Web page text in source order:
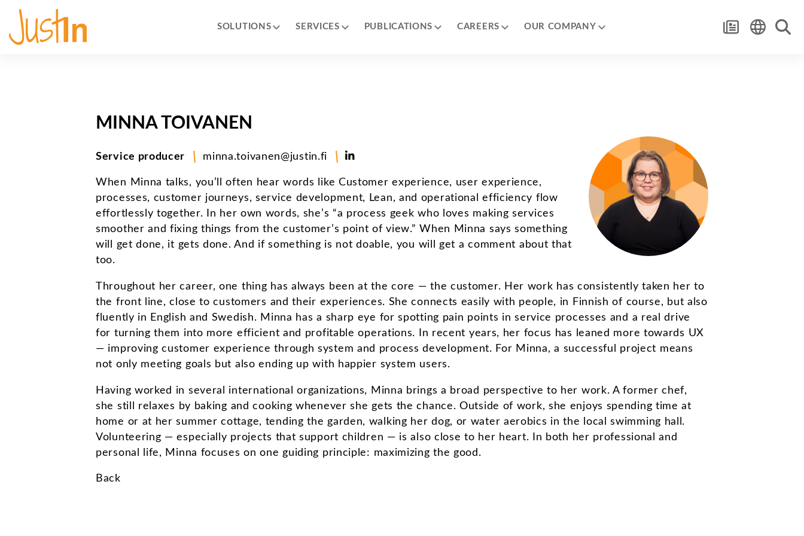
SOLUTIONS SERVICES PUBLICATIONS CAREERS OUR COMPANY
MINNA TOIVANEN
Service producer minna.toivanen@justin.fi
When Minna talks, you’ll often hear words like Customer experience, user experience,
processes, customer journeys, service development, Lean, and operational efficiency flow
effortlessly together. In her own words, she’s “a process geek who loves making services
smoother and fixing things from the customer’s point of view.” When Minna says something
will get done, it gets done. And if something is not doable, you will get a comment about that
too.
Throughout her career, one thing has always been at the core — the customer. Her work has consistently taken her to
the front line, close to customers and their experiences. She connects easily with people, in Finnish of course, but also
fluently in English and Swedish. Minna has a sharp eye for spotting pain points in service processes and a real drive
for turning them into more efficient and profitable operations. In recent years, her focus has leaned more towards UX
— improving customer experience through system and process development. For Minna, a successful project means
not only meeting goals but also ending up with happier system users.
Having worked in several international organizations, Minna brings a broad perspective to her work. A former chef,
she still relaxes by baking and cooking whenever she gets the chance. Outside of work, she enjoys spending time at
home or at her summer cottage, tending the garden, walking her dog, or water aerobics in the local swimming hall.
Volunteering — especially projects that support children — is also close to her heart. In both her professional and
personal life, Minna focuses on one guiding principle: maximizing the good.
Back